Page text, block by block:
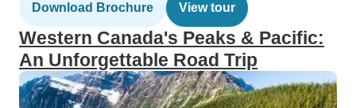
Download Brochure View tour
Western Canada's Peaks & Pacific:
An Unforgettable Road Trip